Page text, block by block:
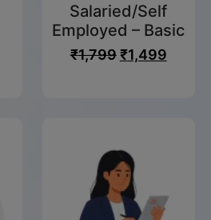
Salaried/Self
Employed – Basic
₹1,799 ₹1,499